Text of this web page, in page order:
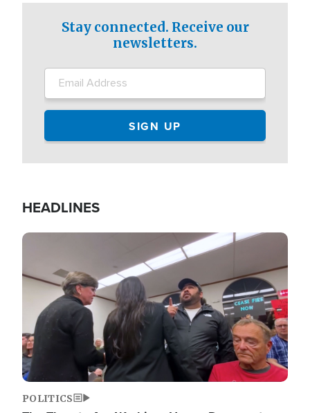
Stay connected. Receive our
newsletters.
HEADLINES
Image
POLITICS